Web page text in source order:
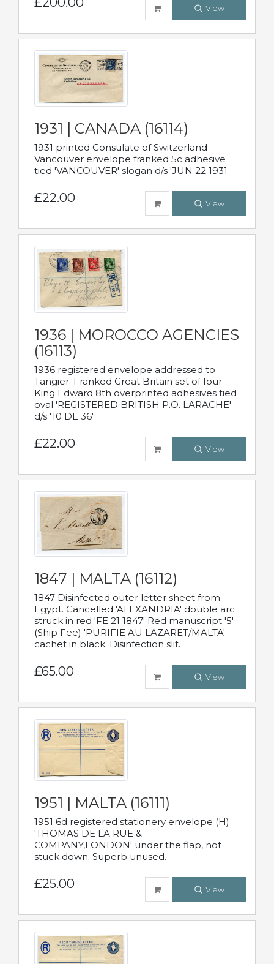
View
1931 | CANADA (16114)
1931 printed Consulate of Switzerland
Vancouver envelope franked 5c adhesive
tied 'VANCOUVER' slogan d/s 'JUN 22 1931
£22.00 View
1936 | MOROCCO AGENCIES
(16113)
1936 registered envelope addressed to
Tangier. Franked Great Britain set of four
King Edward 8th overprinted adhesives tied
oval 'REGISTERED BRITISH P.O. LARACHE'
d/s '10 DE 36'
£22.00 View
1847 | MALTA (16112)
1847 Disinfected outer letter sheet from
Egypt. Cancelled 'ALEXANDRIA' double arc
struck in red 'FE 21 1847' Red manuscript '5'
(Ship Fee) 'PURIFIE AU LAZARET/MALTA'
cachet in black. Disinfection slit.
£65.00 View
1951 | MALTA (16111)
1951 6d registered stationery envelope (H)
'THOMAS DE LA RUE &
COMPANY,LONDON' under the flap, not
stuck down. Superb unused.
£25.00 View